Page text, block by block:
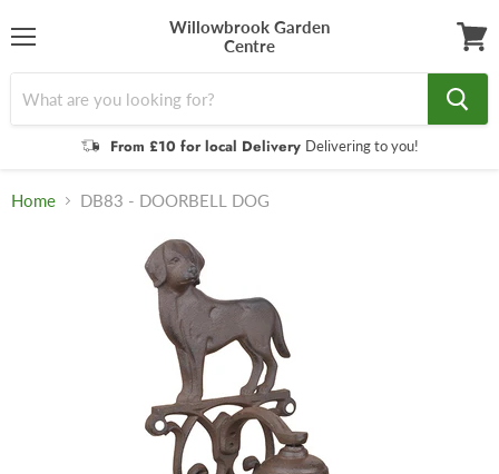
Willowbrook Garden
Centre
From £10 for local Delivery Delivering to you!
cart
Home DB83 - DOORBELL DOG